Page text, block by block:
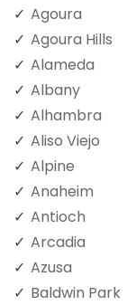
Agoura
Agoura Hills
Alameda
Albany
Alhambra
Aliso Viejo
Alpine
Anaheim
Antioch
Arcadia
Azusa
Baldwin Park